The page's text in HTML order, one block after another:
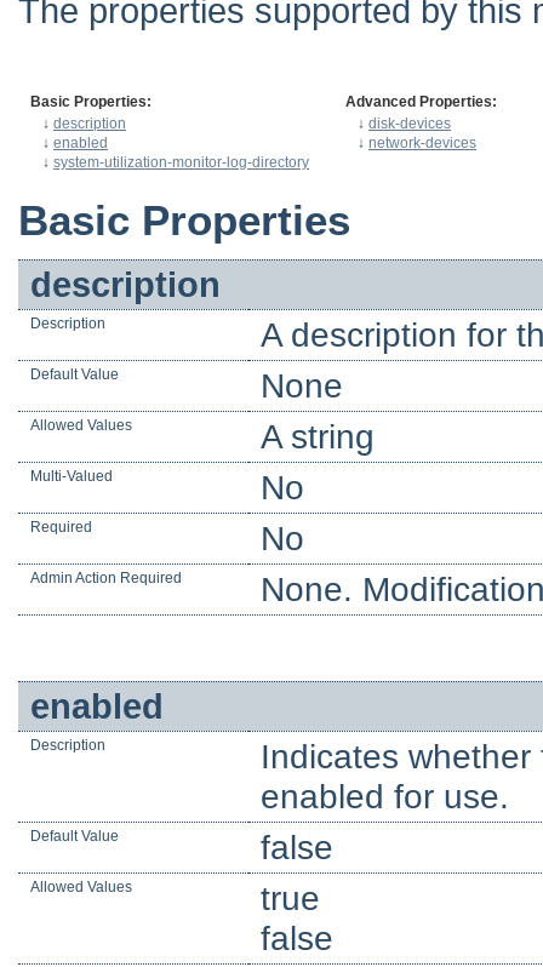
The properties supported by this
Basic Properties:
Advanced Properties:
↓ description ↓ disk-devices
↓ enabled ↓ network-devices
↓ system-utilization-monitor-log-directory
Basic Properties
description
Description A description for
Default Value None
Allowed Values A string
Multi-Valued No
Required No
Admin Action Required None.
enabled
Description
Indicates
enabled for use.
Default Value false
Allowed Values
true
false